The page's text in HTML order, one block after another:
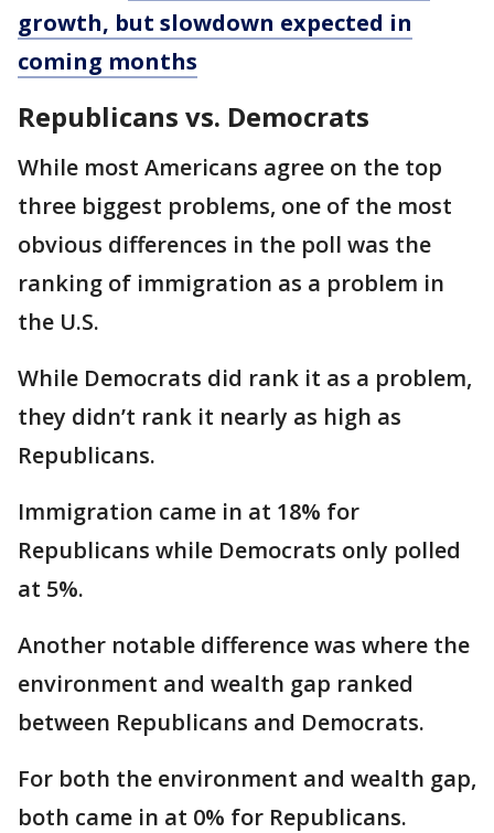
growth, but slowdown expected in
coming months
Republicans vs. Democrats
While most Americans agree on the top
three biggest problems, one of the most
obvious differences in the poll was the
ranking of immigration as a problem in
the U.S.
While Democrats did rank it as a problem,
they didn’t rank it nearly as high as
Republicans.
Immigration came in at 18% for
Republicans while Democrats only polled
at 5%.
Another notable difference was where the
environment and wealth gap ranked
between Republicans and Democrats.
For both the environment and wealth gap,
both came in at 0% for Republicans.